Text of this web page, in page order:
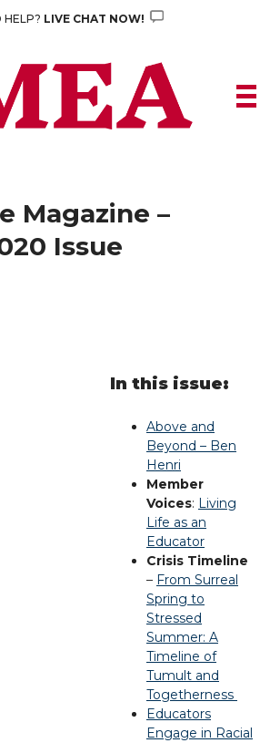
HELP? LIVE CHAT NOW!
Magazine –
Issue
In this issue:
Above and
Beyond – Ben
Henri
Member
Voices: Living
Life as an
Educator
Crisis Timeline
– From Surreal
Spring to
Stressed
Summer: A
Timeline of
Tumult and
Togetherness
Educators
Engage in Racial